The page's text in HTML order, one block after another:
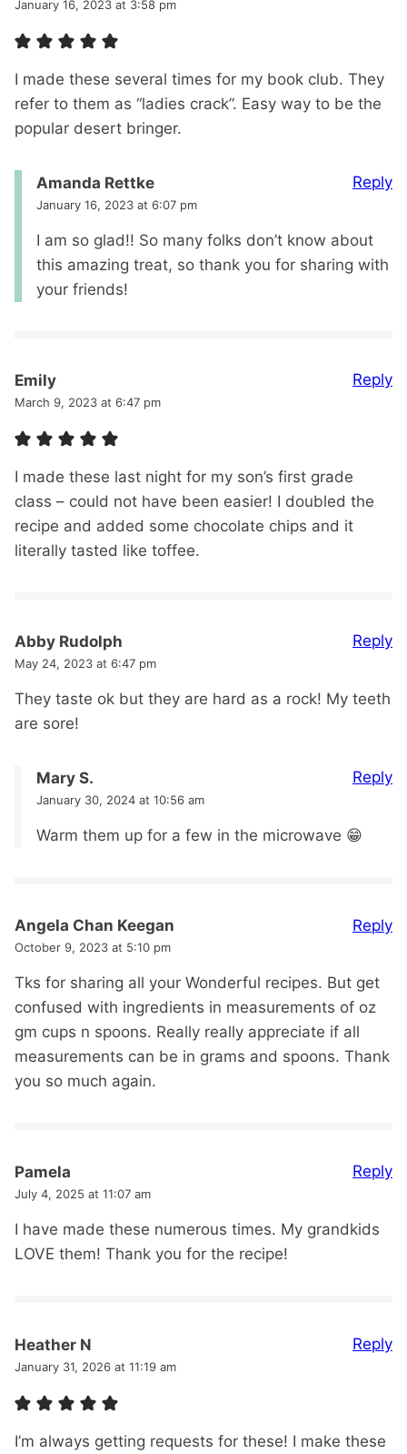
January 16, 2023 at 3:58 pm
I made these several times for my book club. They
refer to them as “ladies crack”. Easy way to be the
popular desert bringer.
Amanda Rettke
January 16, 2023 at 6:07 pm
I am so glad!! So many folks don’t know about
this amazing treat, so thank you for sharing with
your friends!
Reply
Emily
March 9, 2023 at 6:47 pm
I made these last night for my son’s first grade
class – could not have been easier! I doubled the
recipe and added some chocolate chips and it
literally tasted like toffee.
Reply
Abby Rudolph
May 24, 2023 at 6:47 pm
They taste ok but they are hard as a rock! My teeth
are sore!
Reply
Mary S.
January 30, 2024 at 10:56 am
Warm them up for a few in the microwave 😁
Reply
Angela Chan Keegan
October 9, 2023 at 5:10 pm
Tks for sharing all your Wonderful recipes. But get
confused with ingredients in measurements of oz
gm cups n spoons. Really really appreciate if all
measurements can be in grams and spoons. Thank
you so much again.
Reply
Pamela
July 4, 2025 at 11:07 am
I have made these numerous times. My grandkids
LOVE them! Thank you for the recipe!
Reply
Heather N
January 31, 2026 at 11:19 am
I’m always getting requests for these! I make these
Reply